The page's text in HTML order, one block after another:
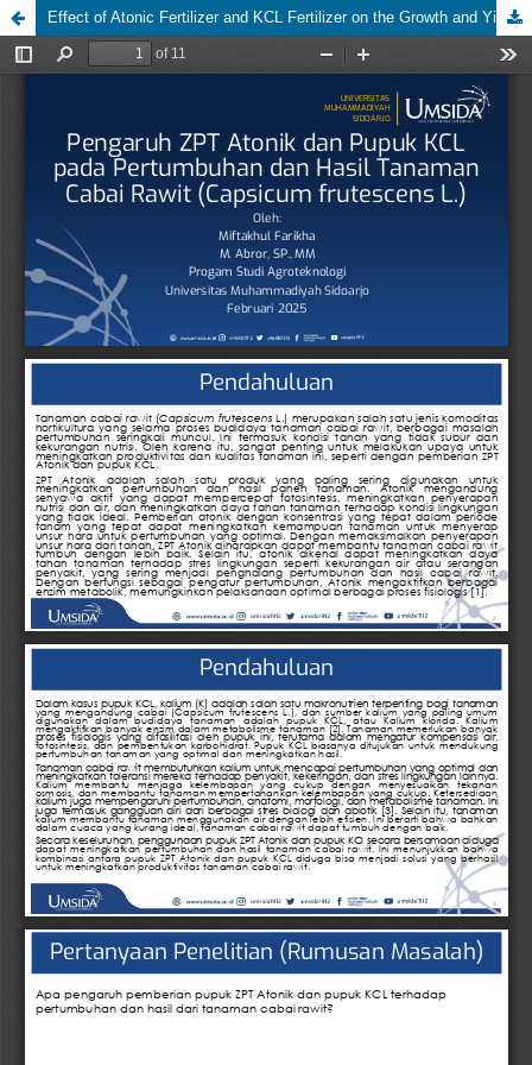
Effect of Atonic Fertilizer and KCL Fertilizer on the Growth and Yield of Bird's Eye Chili Plants (Capsicum frutescens L.)